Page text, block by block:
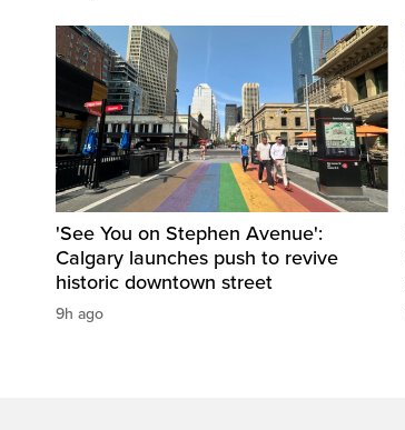
'See You on Stephen Avenue':
Calgary launches push to revive
historic downtown street
9h ago